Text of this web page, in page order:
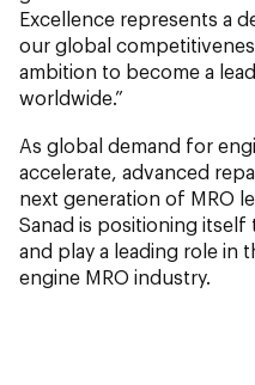
Excellence represents a
our global
ambition to become a
worldwide.”
As global demand for
accelerate, advanced
next generation of MRO
Sanad is positioning itself
and play a leading role in
engine MRO industry.